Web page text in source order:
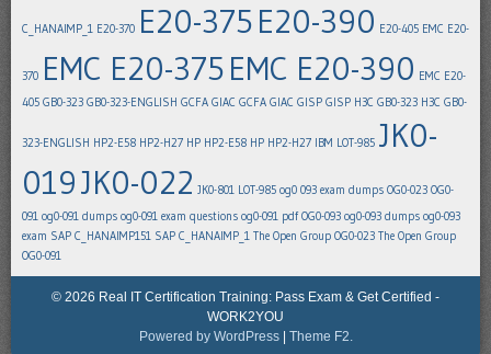
C_HANAIMP_1 E20-370 E20-375E20-390 E20-405 EMC E20-
370 EMC E20-375EMC E20-390 EMC E20-
405 GB0-323 GB0-323-ENGLISH GCFA GIAC GCFA GIAC GISP GISP H3C GB0-323 H3C GB0-
323-ENGLISH HP2-E58 HP2-H27 HP HP2-E58 HP HP2-H27 IBM LOT-985 JK0-
019JK0-022 JK0-801 LOT-985 og0 093 exam dumps OG0-023 OG0-
091 og0-091 dumps og0-091 exam questions og0-091 pdf OG0-093 og0-093 dumps og0-093
exam SAP C_HANAIMP151 SAP C_HANAIMP_1 The Open Group OG0-023 The Open Group
OG0-091
© 2026 Real IT Certification Training: Pass Exam & Get Certified -
WORK2YOU
Powered by WordPress
Theme F2.